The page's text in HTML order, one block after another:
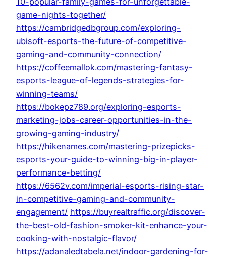
game-nights-together/
https://cambridgedbgroup.com/exploring-
ubisoft-esports-the-future-of-competitive-
gaming-and-community-connection/
https://coffeemallok.com/mastering-fantasy-
esports-league-of-legends-strategies-for-
winning-teams/
https://bokepz789.org/exploring-esports-
marketing-jobs-career-opportunities-in-the-
growing-gaming-industry/
https://hikenames.com/mastering-prizepicks-
esports-your-guide-to-winning-big-in-player-
performance-betting/
https://6562v.com/imperial-esports-rising-star-
in-competitive-gaming-and-community-
engagement/ https://buyrealtraffic.org/discover-
the-best-old-fashion-smoker-kit-enhance-your-
cooking-with-nostalgic-flavor/
https://adanaledtabela.net/indoor-gardening-for-